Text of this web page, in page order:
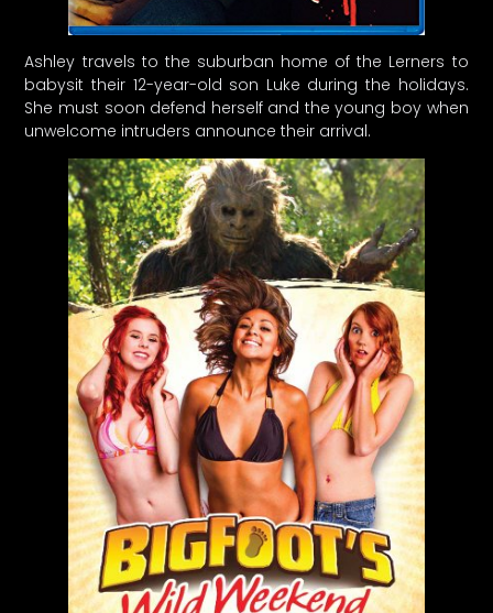
Ashley travels to the suburban home of the Lerners to
babysit their 12-year-old son Luke during the holidays.
She must soon defend herself and the young boy when
unwelcome intruders announce their arrival.